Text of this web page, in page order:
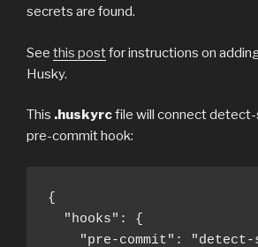
secrets are found.
See this postfor instructions on
Husky.
This .huskyrcfile will connect
pre-commit hook:
{
  "hooks": {
"pre-commit":